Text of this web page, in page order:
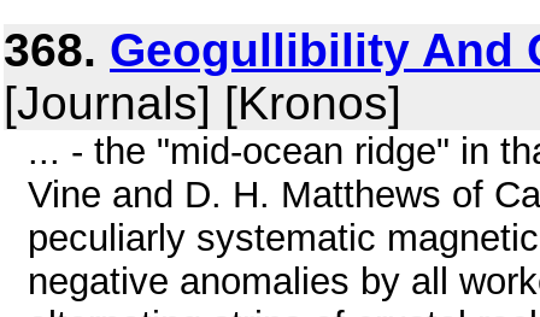
368. Geogullibility And
[Journals] [Kronos]
... - the "mid-ocean ridge" in
Vine and D. H. Matthews of
peculiarly systematic
negative anomalies by all